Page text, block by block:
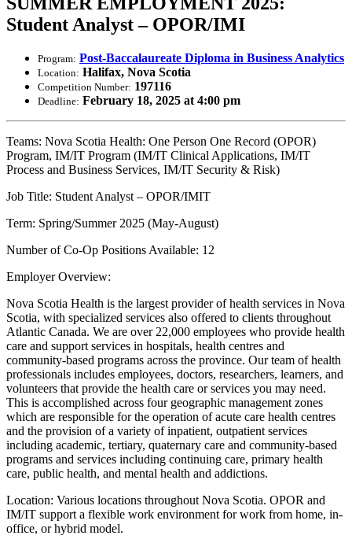
Student Analyst – OPOR/IMI
Program: Post-Baccalaureate Diploma in Business Analytics
Location: Halifax, Nova Scotia
Competition Number: 197116
Deadline: February 18, 2025 at 4:00 pm
Teams: Nova Scotia Health: One Person One Record (OPOR)
Program, IM/IT Program (IM/IT Clinical Applications, IM/IT
Process and Business Services, IM/IT Security & Risk)
Job Title: Student Analyst – OPOR/IMIT
Term: Spring/Summer 2025 (May-August)
Number of Co-Op Positions Available: 12
Employer Overview:
Nova Scotia Health is the largest provider of health services in Nova
Scotia, with specialized services also offered to clients throughout
Atlantic Canada. We are over 22,000 employees who provide health
care and support services in hospitals, health centres and
community-based programs across the province. Our team of health
professionals includes employees, doctors, researchers, learners, and
volunteers that provide the health care or services you may need.
This is accomplished across four geographic management zones
which are responsible for the operation of acute care health centres
and the provision of a variety of inpatient, outpatient services
including academic, tertiary, quaternary care and community-based
programs and services including continuing care, primary health
care, public health, and mental health and addictions.
Location: Various locations throughout Nova Scotia. OPOR and
IM/IT support a flexible work environment for work from home, in-
office, or hybrid model.